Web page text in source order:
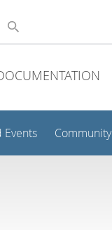
Events Community